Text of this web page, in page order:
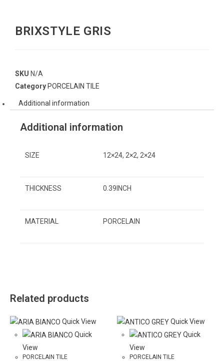
Related products
Quick View
Quick
View
PORCELAIN TILE
Quick View
Quick
View
PORCELAIN TILE
BRIXSTYLE GRIS
SKU N/A
Category PORCELAIN TILE
Additional information
Additional information
SIZE 12×24, 2×2, 2×24
THICKNESS 0.39INCH
MATERIAL PORCELAIN